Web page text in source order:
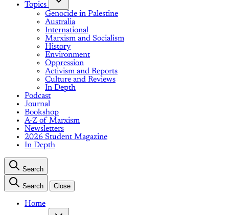
Topics
Genocide in Palestine
Australia
International
Marxism and Socialism
History
Environment
Oppression
Activism and Reports
Culture and Reviews
In Depth
Podcast
Journal
Bookshop
A-Z of Marxism
Newsletters
2026 Student Magazine
In Depth
Search
Search Close
Home